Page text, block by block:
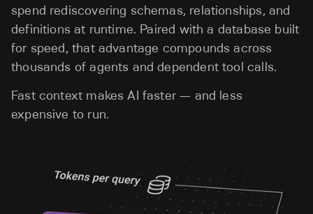
spend rediscovering schemas, relationships, and
definitions at runtime. Paired with a database built
for speed, that advantage compounds across
thousands of agents and dependent tool calls.
Fast context makes AI faster — and less
expensive to run.